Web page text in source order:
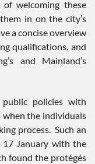
welcoming these
in on the city’s
a concise overview
qualifications, and
and Mainland’s
policies with
when the individuals
process. Such an
January with the
found the protégés